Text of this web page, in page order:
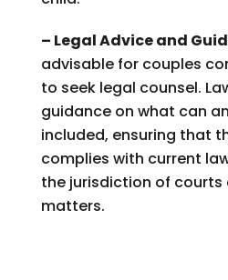
– Legal Advice and
advisable for couples
to seek legal counsel.
guidance on what can
included, ensuring that
complies with current
the jurisdiction of
matters.